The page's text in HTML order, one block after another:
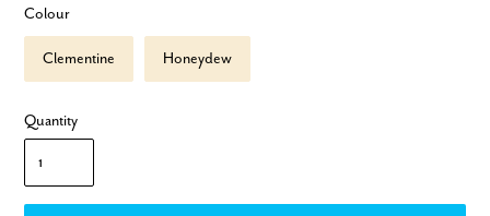
Colour
Clementine Honeydew
Quantity